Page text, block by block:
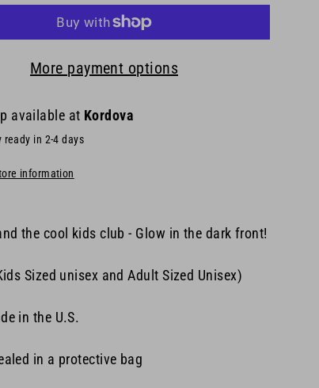
More payment options
available at Kordova
ready in 2-4 days
information
the cool kids club - Glow in the dark front!
Sized unisex and Adult Sized Unisex)
in the U.S.
in a protective bag